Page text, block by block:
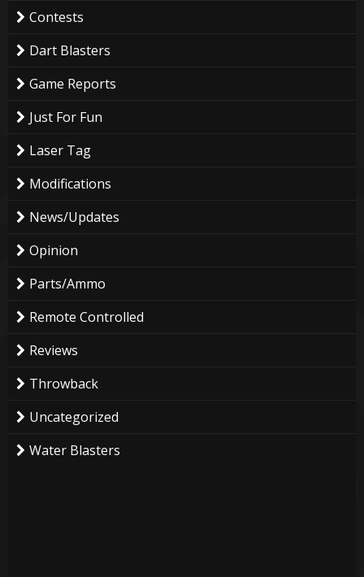
Contests
Dart Blasters
Game Reports
Just For Fun
Laser Tag
Modifications
News/Updates
Opinion
Parts/Ammo
Remote Controlled
Reviews
Throwback
Uncategorized
Water Blasters